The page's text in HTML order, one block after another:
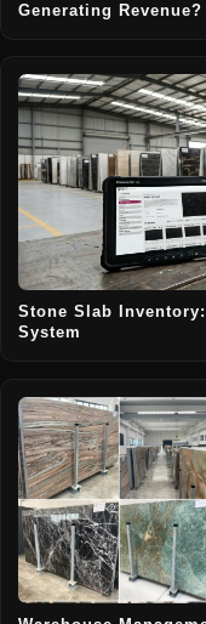
Generating Revenue?
Stone Slab
System